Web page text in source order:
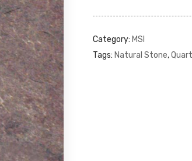
Category: MSI
Tags: Natural Stone,